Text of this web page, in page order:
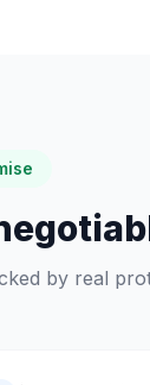
by real